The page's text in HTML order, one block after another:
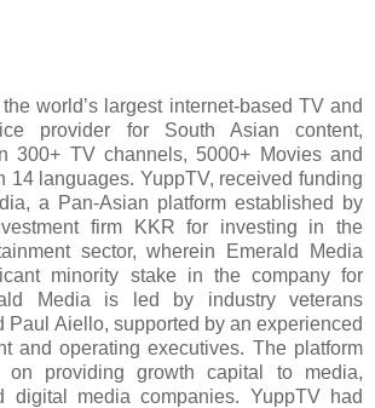
world’s largest internet-based TV and
provider for South Asian content,
300+ TV channels, 5000+ Movies and
14 languages. YuppTV, received funding
a Pan-Asian platform established by
firm KKR for investing in the
sector, wherein Emerald Media
minority stake in the company for
Media is led by industry veterans
Paul Aiello, supported by an experienced
and operating executives. The platform
on providing growth capital to media,
digital media companies. YuppTV had